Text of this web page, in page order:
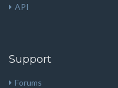
API
Support
Forums